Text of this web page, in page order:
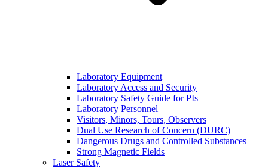
Laboratory Equipment
Laboratory Access and Security
Laboratory Safety Guide for PIs
Laboratory Personnel
Visitors, Minors, Tours, Observers
Dual Use Research of Concern (DURC)
Dangerous Drugs and Controlled Substances
Strong Magnetic Fields
Laser Safety